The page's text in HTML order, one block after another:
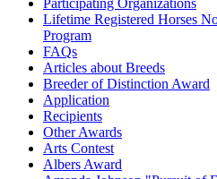
Participating Organizations
Lifetime Registered Horses
Program
FAQs
Articles about Breeds
Breeder of Distinction Award
Application
Recipients
Other Awards
Arts Contest
Albers Award